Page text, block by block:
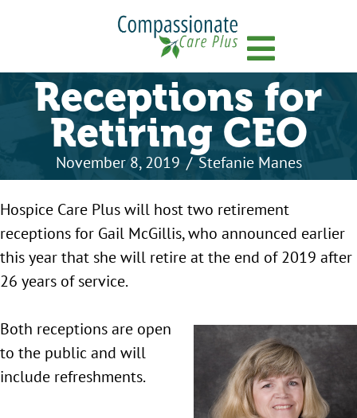
Receptions for
Retiring CEO
November 8, 2019 /Stefanie Manes
Hospice Care Plus will host two retirement
receptions for Gail McGillis, who announced earlier
this year that she will retire at the end of 2019 after
26 years of service.
Both receptions are open
to the public and will
include refreshments.